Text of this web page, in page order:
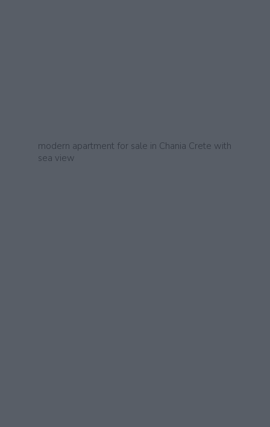
modern apartment for sale in Chania Crete with
sea view